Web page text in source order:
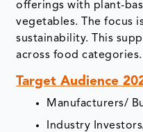
offerings with plant-
vegetables. The focus
sustainability. This
across food categories.
Target Audience
Manufacturers/
Industry